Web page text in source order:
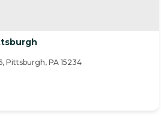
Pittsburgh, PA 15234